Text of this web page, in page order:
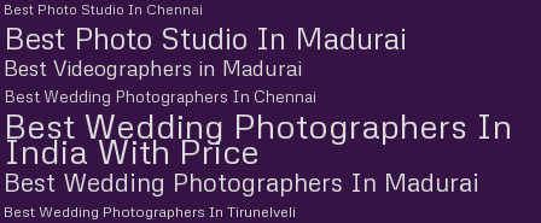
Best Photo Studio In Chennai
Best Photo Studio In Madurai
Best Videographers in Madurai
Best Wedding Photographers In Chennai
Best Wedding Photographers In
India With Price
Best Wedding Photographers In Madurai
Best Wedding Photographers In Tirunelveli